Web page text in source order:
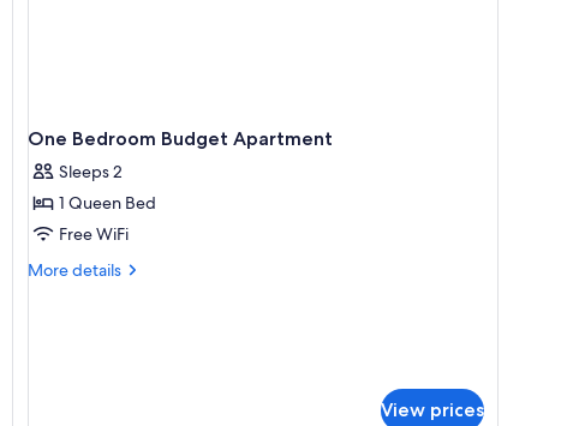
One Bedroom Budget Apartment
Sleeps 2
1 Queen Bed
Free WiFi
More details
More
View prices